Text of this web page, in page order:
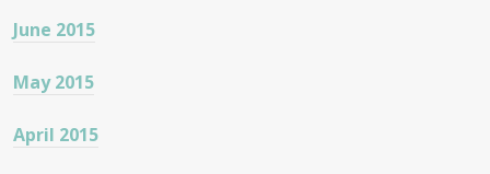
June 2015
May 2015
April 2015